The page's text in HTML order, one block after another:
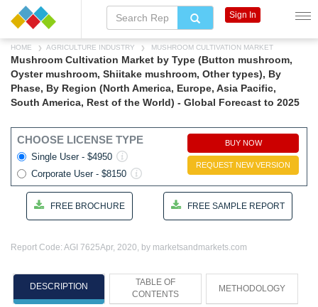
HOME AGRICULTURE INDUSTRY MUSHROOM CULTIVATION MARKET
Mushroom Cultivation Market by Type (Button mushroom,
Oyster mushroom, Shiitake mushroom, Other types), By
Phase, By Region (North America, Europe, Asia Pacific,
South America, Rest of the World) - Global Forecast to 2025
CHOOSE LICENSE TYPE
Single User - $4950
Corporate User - $8150
BUY NOW
REQUEST NEW VERSION
FREE BROCHURE FREE SAMPLE REPORT
Report Code: AGI 7625Apr, 2020, by marketsandmarkets.com
DESCRIPTION
TABLE OF
CONTENTS
METHODOLOGY
Sign In